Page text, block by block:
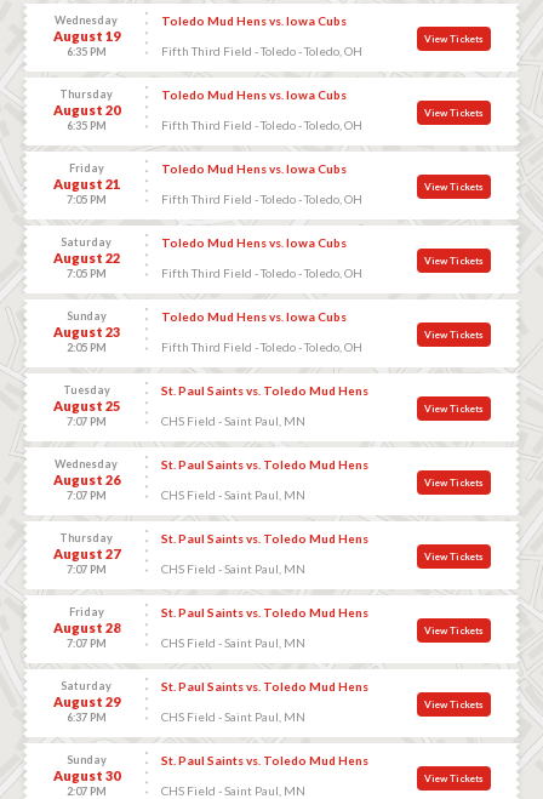
Wednesday
August 19
6:35 PM
Toledo Mud Hens vs. Iowa Cubs
Fifth Third Field - Toledo - Toledo, OH
View Tickets
Thursday
August 20
6:35 PM
Toledo Mud Hens vs. Iowa Cubs
Fifth Third Field - Toledo - Toledo, OH
View Tickets
Friday
August 21
7:05 PM
Toledo Mud Hens vs. Iowa Cubs
Fifth Third Field - Toledo - Toledo, OH
View Tickets
Saturday
August 22
7:05 PM
Toledo Mud Hens vs. Iowa Cubs
Fifth Third Field - Toledo - Toledo, OH
View Tickets
Sunday
August 23
2:05 PM
Toledo Mud Hens vs. Iowa Cubs
Fifth Third Field - Toledo - Toledo, OH
View Tickets
Tuesday
August 25
7:07 PM
St. Paul Saints vs. Toledo Mud Hens
CHS Field - Saint Paul, MN
View Tickets
Wednesday
August 26
7:07 PM
St. Paul Saints vs. Toledo Mud Hens
CHS Field - Saint Paul, MN
View Tickets
Thursday
August 27
7:07 PM
St. Paul Saints vs. Toledo Mud Hens
CHS Field - Saint Paul, MN
View Tickets
Friday
August 28
7:07 PM
St. Paul Saints vs. Toledo Mud Hens
CHS Field - Saint Paul, MN
View Tickets
Saturday
August 29
6:37 PM
St. Paul Saints vs. Toledo Mud Hens
CHS Field - Saint Paul, MN
View Tickets
Sunday
August 30
2:07 PM
St. Paul Saints vs. Toledo Mud Hens
CHS Field - Saint Paul, MN
View Tickets